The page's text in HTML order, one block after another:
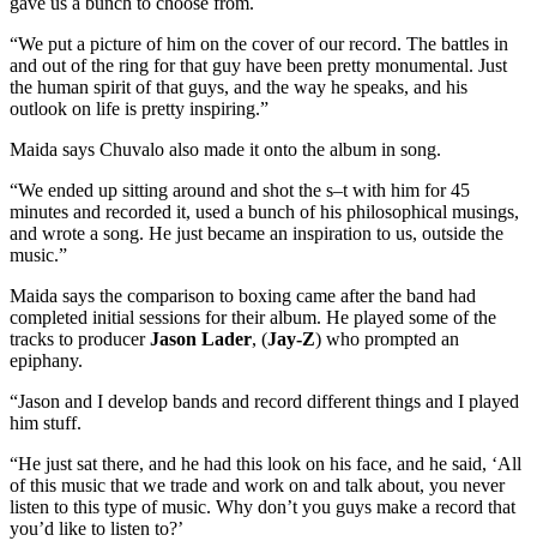
“We put a picture of him on the cover of our record. The battles in
and out of the ring for that guy have been pretty monumental. Just
the human spirit of that guys, and the way he speaks, and his
outlook on life is pretty inspiring.”
Maida says Chuvalo also made it onto the album in song.
“We ended up sitting around and shot the s–t with him for 45
minutes and recorded it, used a bunch of his philosophical musings,
and wrote a song. He just became an inspiration to us, outside the
music.”
Maida says the comparison to boxing came after the band had
completed initial sessions for their album. He played some of the
tracks to producerJason Lader, (Jay-Z) who prompted an
epiphany.
“Jason and I develop bands and record different things and I played
him stuff.
“He just sat there, and he had this look on his face, and he said, ‘All
of this music that we trade and work on and talk about, you never
listen to this type of music. Why don’t you guys make a record that
you’d like to listen to?’